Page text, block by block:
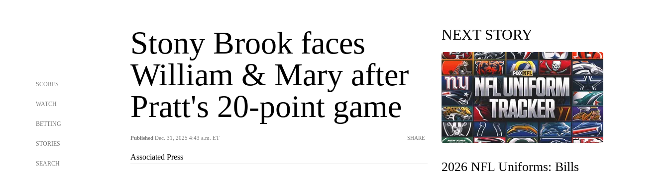
SCORES
WATCH
BETTING
STORIES
SEARCH
Stony Brook faces
William & Mary after
Pratt's 20-point game
Published Dec. 31, 2025 4:43 a.m. ET SHARE
Associated Press
NEXT STORY
2026 NFL Uniforms: Bills